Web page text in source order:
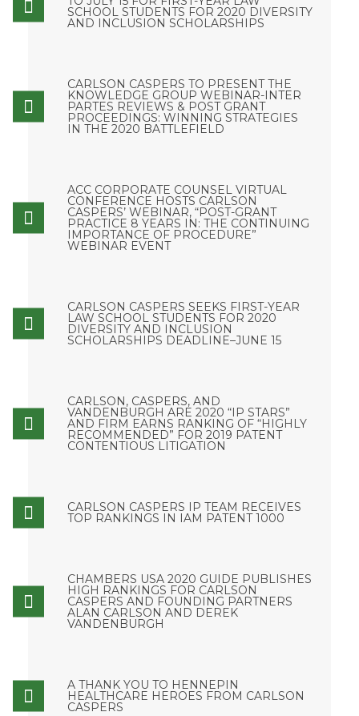
SCHOOL STUDENTS FOR 2020 DIVERSITY
AND INCLUSION SCHOLARSHIPS
CARLSON CASPERS TO PRESENT THE
KNOWLEDGE GROUP WEBINAR-INTER
PARTES REVIEWS & POST GRANT
PROCEEDINGS: WINNING STRATEGIES
IN THE 2020 BATTLEFIELD
ACC CORPORATE COUNSEL VIRTUAL
CONFERENCE HOSTS CARLSON
CASPERS’ WEBINAR, “POST-GRANT
PRACTICE 8 YEARS IN: THE CONTINUING
IMPORTANCE OF PROCEDURE”
WEBINAR EVENT
CARLSON CASPERS SEEKS FIRST-YEAR
LAW SCHOOL STUDENTS FOR 2020
DIVERSITY AND INCLUSION
SCHOLARSHIPS DEADLINE–JUNE 15
CARLSON, CASPERS, AND
VANDENBURGH ARE 2020 “IP STARS”
AND FIRM EARNS RANKING OF “HIGHLY
RECOMMENDED” FOR 2019 PATENT
CONTENTIOUS LITIGATION
CARLSON CASPERS IP TEAM RECEIVES
TOP RANKINGS IN IAM PATENT 1000
CHAMBERS USA 2020 GUIDE PUBLISHES
HIGH RANKINGS FOR CARLSON
CASPERS AND FOUNDING PARTNERS
ALAN CARLSON AND DEREK
VANDENBURGH
A THANK YOU TO HENNEPIN
HEALTHCARE HEROES FROM CARLSON
CASPERS